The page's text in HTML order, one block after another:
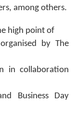
among others.
high point of
by The
in collaboration
Business Day